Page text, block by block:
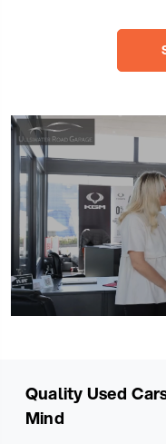
Quality Used
Mind